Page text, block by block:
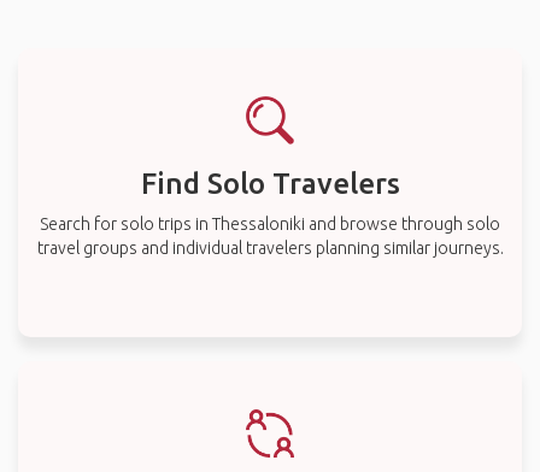
Find Solo Travelers
Search for solo trips in Thessaloniki and browse through solo
travel groups and individual travelers planning similar journeys.